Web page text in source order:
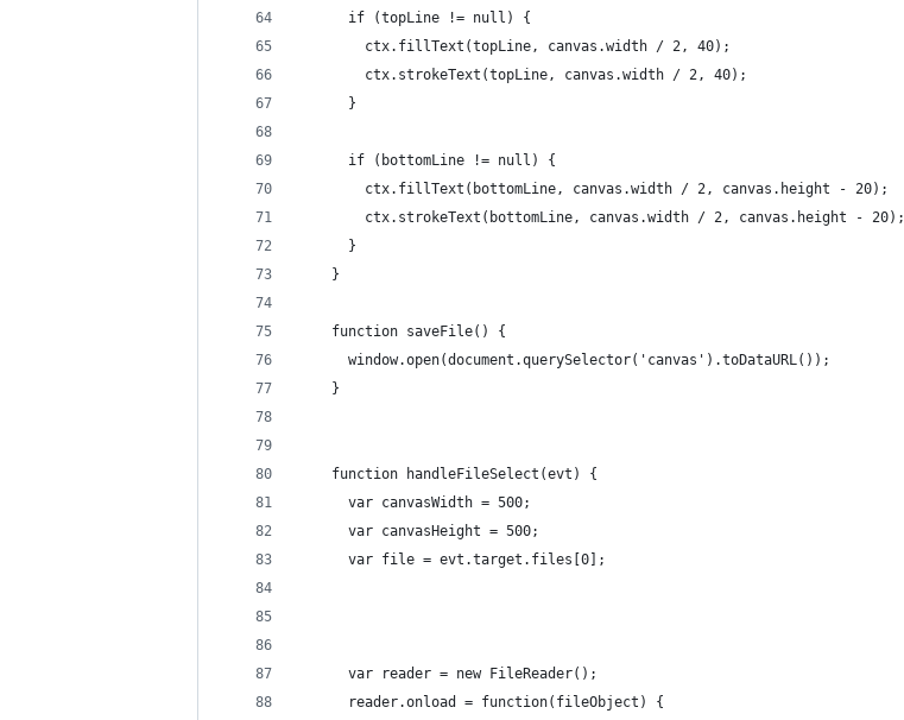
      if (topLine != null) {
        ctx.fillText(topLine, canvas.width / 2, 40);
        ctx.strokeText(topLine, canvas.width / 2, 40);
      }
      if (bottomLine != null) {
        ctx.fillText(bottomLine, canvas.width / 2, canvas.height - 20);
        ctx.strokeText(bottomLine, canvas.width / 2, canvas.height - 20);
      }
    }
    function saveFile() {
      window.open(document.querySelector('canvas').toDataURL());
    }
    function handleFileSelect(evt) {
      var canvasWidth = 500;
      var canvasHeight = 500;
      var file = evt.target.files[0];
      var reader = new FileReader();
      reader.onload = function(fileObject) {